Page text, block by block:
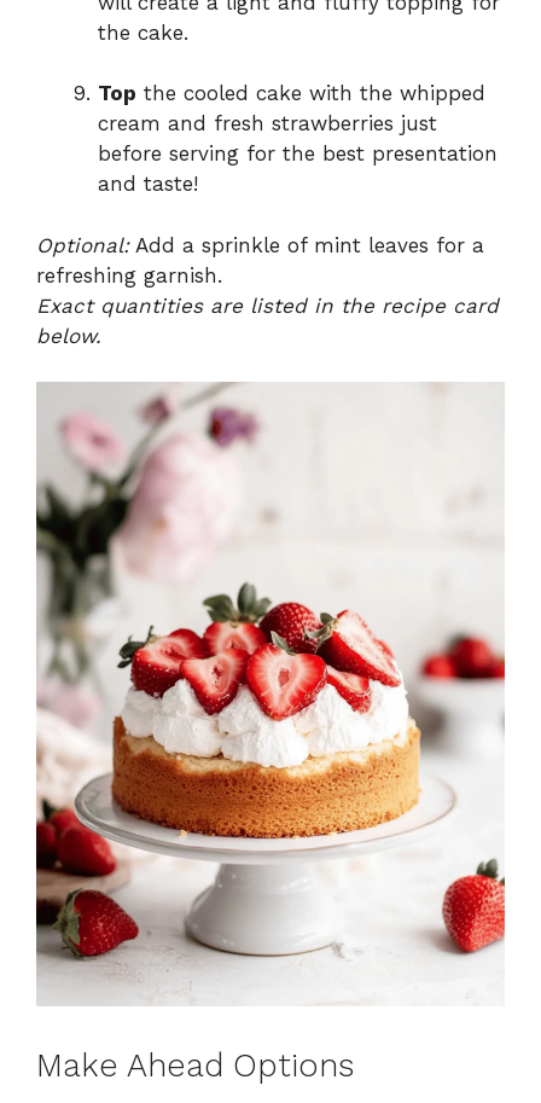
the cake.
Top the cooled cake with the whipped
cream and fresh strawberries just
before serving for the best presentation
and taste!
Optional:Add a sprinkle of mint leaves for a
refreshing garnish.
Exact quantities are listed in the recipe card
below.
Make Ahead Options